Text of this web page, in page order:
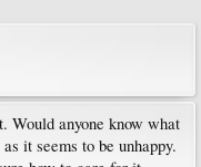
Would anyone know what
it seems to be unhappy.